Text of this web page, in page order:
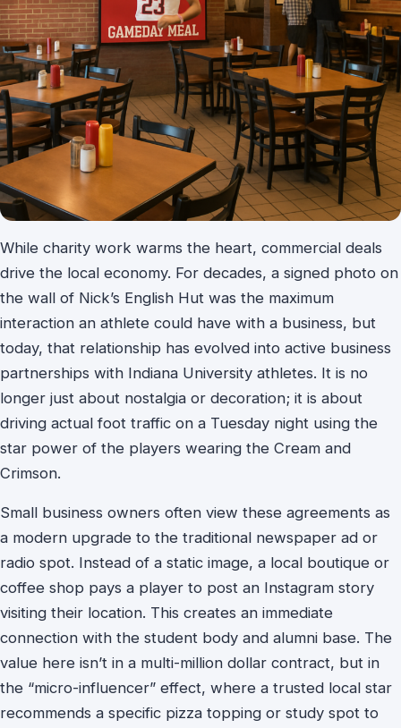
While charity work warms the heart, commercial deals
drive the local economy. For decades, a signed photo on
the wall of Nick’s English Hut was the maximum
interaction an athlete could have with a business, but
today, that relationship has evolved into active business
partnerships with Indiana University athletes. It is no
longer just about nostalgia or decoration; it is about
driving actual foot traffic on a Tuesday night using the
star power of the players wearing the Cream and
Crimson.
Small business owners often view these agreements as
a modern upgrade to the traditional newspaper ad or
radio spot. Instead of a static image, a local boutique or
coffee shop pays a player to post an Instagram story
visiting their location. This creates an immediate
connection with the student body and alumni base. The
value here isn’t in a multi-million dollar contract, but in
the “micro-influencer” effect, where a trusted local star
recommends a specific pizza topping or study spot to